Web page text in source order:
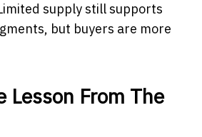
supply still supports
but buyers are more
Lesson From The